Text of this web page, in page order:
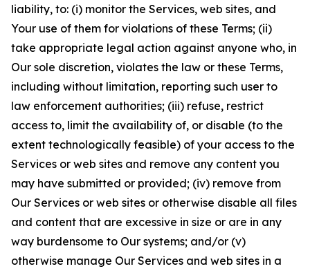
liability, to: (i) monitor the Services, web sites, and
Your use of them for violations of these Terms; (ii)
take appropriate legal action against anyone who, in
Our sole discretion, violates the law or these Terms,
including without limitation, reporting such user to
law enforcement authorities; (iii) refuse, restrict
access to, limit the availability of, or disable (to the
extent technologically feasible) of your access to the
Services or web sites and remove any content you
may have submitted or provided; (iv) remove from
Our Services or web sites or otherwise disable all files
and content that are excessive in size or are in any
way burdensome to Our systems; and/or (v)
otherwise manage Our Services and web sites in a